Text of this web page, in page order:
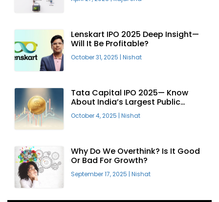
To Go Solar
Lenskart IPO 2025 Deep Insight—
Will It Be Profitable?
October 31, 2025 | Nishat
Tata Capital IPO 2025— Know
About India’s Largest Public
Offering
October 4, 2025 | Nishat
Why Do We Overthink? Is It Good
Or Bad For Growth?
September 17, 2025 | Nishat